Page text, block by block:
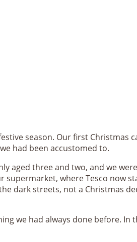
season. Our first Christmas
had been accustomed to.
aged three and two, and we
where Tesco now
dark streets, not a Christmas
we had always done before. In